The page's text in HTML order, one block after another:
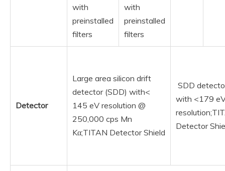
with
preinstalled
filters
with
preinstalled
filters
Detector
Large area silicon drift
detector (SDD) with<
145 eV resolution @
250,000 cps Mn
Kα;TITAN Detector Shield
SDD
with <179
Detector